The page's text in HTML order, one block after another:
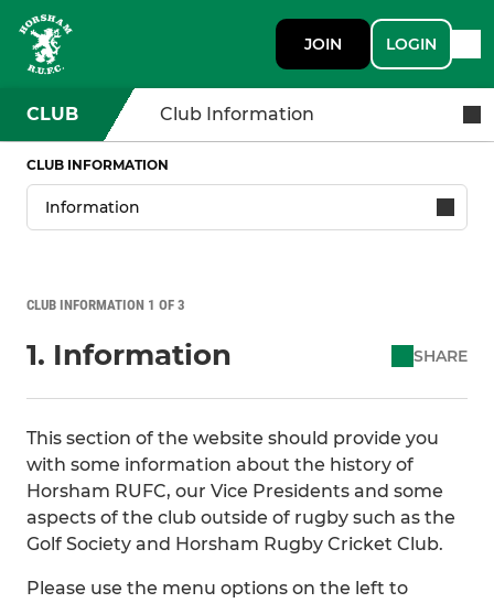
JOIN LOGIN
CLUB Club Information
CLUB INFORMATION
CLUB INFORMATION 1 OF 3
1. Information SHARE
This section of the website should provide you
with some information about the history of
Horsham RUFC, our Vice Presidents and some
aspects of the club outside of rugby such as the
Golf Society and Horsham Rugby Cricket Club.
Please use the menu options on the left to